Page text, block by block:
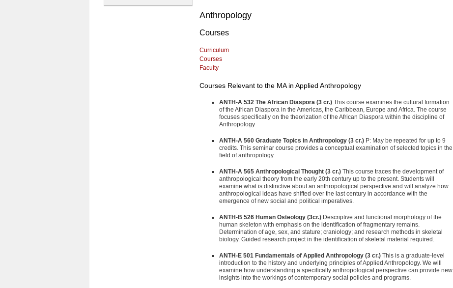
Anthropology
Courses
Curriculum
Courses
Faculty
Courses Relevant to the MA in Applied Anthropology
ANTH-A 532 The African Diaspora (3 cr.) This course examines the cultural formation
of the African Diaspora in the Americas, the Caribbean, Europe and Africa. The course
focuses specifically on the theorization of the African Diaspora within the discipline of
Anthropology
ANTH-A 560 Graduate Topics in Anthropology (3 cr.) P: May be repeated for up to 9
credits. This seminar course provides a conceptual examination of selected topics in the
field of anthropology.
ANTH-A 565 Anthropological Thought (3 cr.) This course traces the development of
anthropological theory from the early 20th century up to the present. Students will
examine what is distinctive about an anthropological perspective and will analyze how
anthropological ideas have shifted over the last century in accordance with the
emergence of new social and political imperatives.
ANTH-B 526 Human Osteology (3cr.) Descriptive and functional morphology of the
human skeleton with emphasis on the identification of fragmentary remains.
Determination of age, sex, and stature; craniology; and research methods in skeletal
biology. Guided research project in the identification of skeletal material required.
ANTH-E 501 Fundamentals of Applied Anthropology (3 cr.) This is a graduate-level
introduction to the history and underlying principles of Applied Anthropology. We will
examine how understanding a specifically anthropological perspective can provide new
insights into the workings of contemporary social policies and programs.